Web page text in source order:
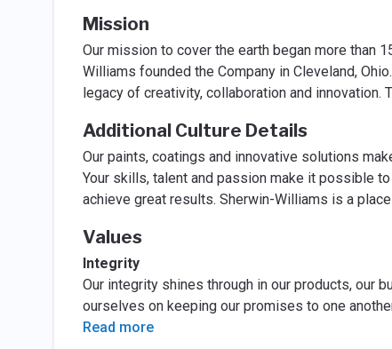
Mission
Our mission to cover the earth began more than
Williams founded the Company in Cleveland,
legacy of creativity, collaboration and innovation.
Additional Culture Details
Our paints, coatings and innovative solutions
Your skills, talent and passion make it possible
achieve great results. Sherwin-Williams is a
Values
Integrity
Our integrity shines through in our products, our
ourselves on keeping our promises to one
Read more